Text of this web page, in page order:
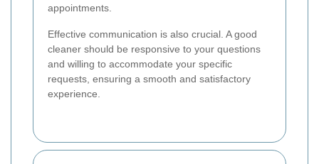
appointments.
Effective communication is also crucial. A good
cleaner should be responsive to your questions
and willing to accommodate your specific
requests, ensuring a smooth and satisfactory
experience.